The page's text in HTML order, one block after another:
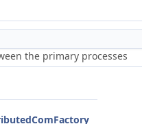
the primary processes